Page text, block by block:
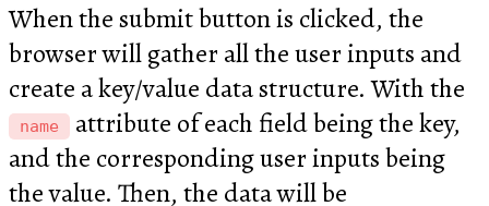
When the submit button is clicked, the
browser will gather all the user inputs and
create a key/value data structure. With the
name
attribute of each field being the key,
and the corresponding user inputs being
the value. Then, the data will be